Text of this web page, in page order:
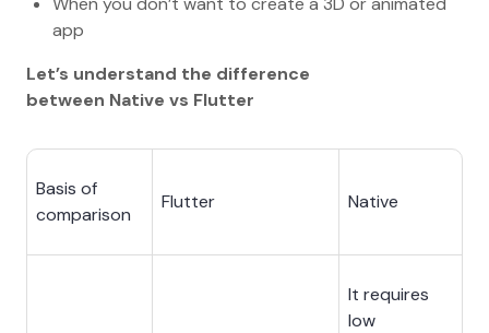
app
Let’s understand the difference
between Native vs Flutter
Basis of
comparison
Flutter Native
It requires
low